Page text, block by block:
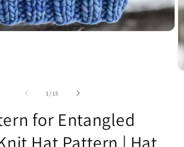
1/of
15
for Entangled